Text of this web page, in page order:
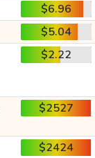
$6.96
$5.04
$2.22
$2527
$2424